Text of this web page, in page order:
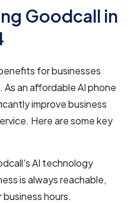
Goodcall in
for businesses
an affordable AI phone
improve business
Here are some key
AI technology
is always reachable,
hours.